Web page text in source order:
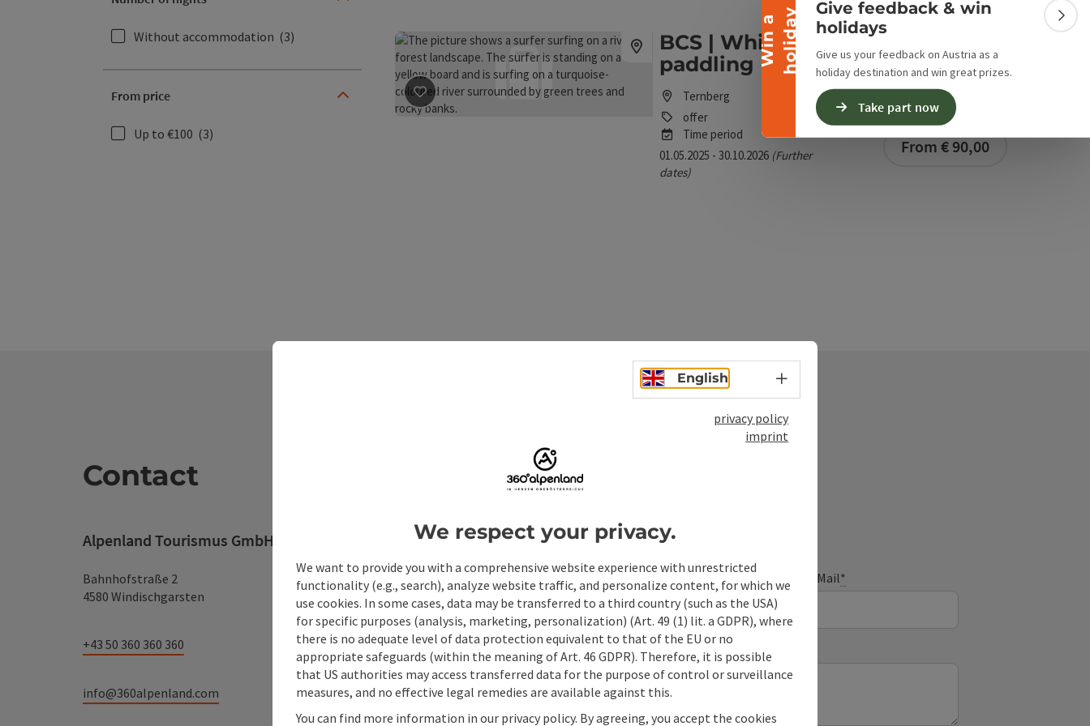
W
i
n
a
h
o
l
i
d
ay
Give feedback & win
holidays
Give us your feedback on Austria as a
holiday destination and win great prizes.
Take part now
Without accommodation (3)
From price
Up to €100 (3)
save post : BCS | White water stand up paddling
BCS | White water stand up
paddling
Ternberg
offer
Time period
01.05.2025 - 30.10.2026 (Further
dates)
From € 90,00
Contact
Alpenland Tourismus GmbH
Bahnhofstraße 2
4580 Windischgarsten
+43 50 360 360 360
info@360alpenland.com
Non-binding inquiry
Fields marked with an asterisk (* ) are obligatory
Prename Surname E-Mail*
Non-binding inquiry*
English Select language - Open menu
privacy policy
imprint
We respect your privacy.
We want to provide you with a comprehensive website experience with unrestricted
functionality (e.g., search), analyze website traffic, and personalize content, for which we
use cookies. In some cases, data may be transferred to a third country (such as the USA)
for specific purposes (analysis, marketing, personalization) (Art. 49 (1) lit. a GDPR), where
there is no adequate level of data protection equivalent to that of the EU or no
appropriate safeguards (within the meaning of Art. 46 GDPR). Therefore, it is possible
that US authorities may access transferred data for the purpose of control or surveillance
measures, and no effective legal remedies are available against this.
You can find more information in our privacy policy. By agreeing, you accept the cookies